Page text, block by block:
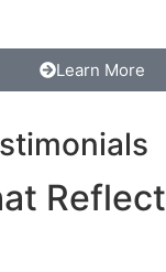
Learn More
Reflect